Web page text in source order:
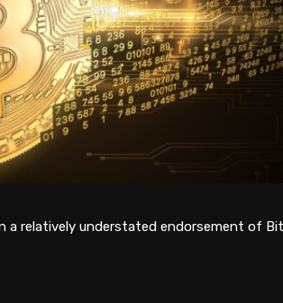
a relatively understated endorsement of